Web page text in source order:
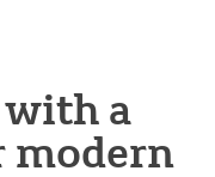
a
modern